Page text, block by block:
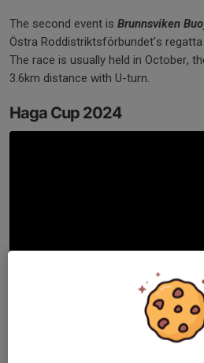
The second event is Brunnsviken
Östra Roddistriktsförbundet's regatta
The race is usually held in October,
3.6km distance with U-turn.
Haga Cup 2024